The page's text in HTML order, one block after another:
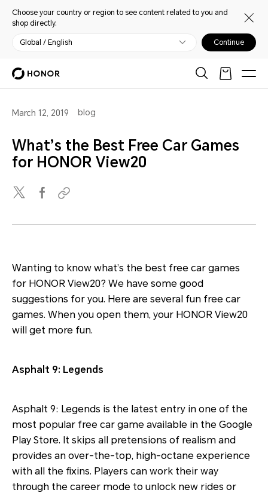
Choose your country or region to see content related to you and
shop directly.
Global / English Continue
March 12, 2019 blog
What’s the Best Free Car Games
for HONOR View20
Wanting to know what’s the best free car games
for HONOR View20? We have some good
suggestions for you. Here are several fun free car
games. When you open them, your HONOR View20
will get more fun.
Asphalt 9: Legends
Asphalt 9: Legends is the latest entry in one of the
most popular free car game available in the Google
Play Store. It skips all pretensions of realism and
provides an over-the-top, high-octane experience
with all the fixins. Players can work their way
through the career mode to unlock new rides or